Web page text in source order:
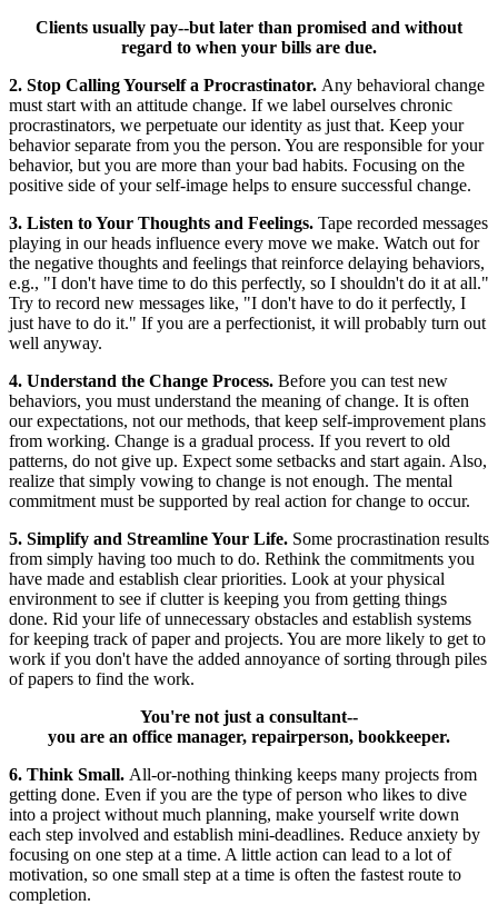
Clients usually pay--but later than promised and without
regard to when your bills are due.
2. Stop Calling Yourself a Procrastinator. Any behavioral change
must start with an attitude change. If we label ourselves chronic
procrastinators, we perpetuate our identity as just that. Keep your
behavior separate from you the person. You are responsible for your
behavior, but you are more than your bad habits. Focusing on the
positive side of your self-image helps to ensure successful change.
3. Listen to Your Thoughts and Feelings. Tape recorded messages
playing in our heads influence every move we make. Watch out for
the negative thoughts and feelings that reinforce delaying behaviors,
e.g., "I don't have time to do this perfectly, so I shouldn't do it at all."
Try to record new messages like, "I don't have to do it perfectly, I
just have to do it." If you are a perfectionist, it will probably turn out
well anyway.
4. Understand the Change Process. Before you can test new
behaviors, you must understand the meaning of change. It is often
our expectations, not our methods, that keep self-improvement plans
from working. Change is a gradual process. If you revert to old
patterns, do not give up. Expect some setbacks and start again. Also,
realize that simply vowing to change is not enough. The mental
commitment must be supported by real action for change to occur.
5. Simplify and Streamline Your Life. Some procrastination results
from simply having too much to do. Rethink the commitments you
have made and establish clear priorities. Look at your physical
environment to see if clutter is keeping you from getting things
done. Rid your life of unnecessary obstacles and establish systems
for keeping track of paper and projects. You are more likely to get to
work if you don't have the added annoyance of sorting through piles
of papers to find the work.
You're not just a consultant--
you are an office manager, repairperson, bookkeeper.
6. Think Small. All-or-nothing thinking keeps many projects from
getting done. Even if you are the type of person who likes to dive
into a project without much planning, make yourself write down
each step involved and establish mini-deadlines. Reduce anxiety by
focusing on one step at a time. A little action can lead to a lot of
motivation, so one small step at a time is often the fastest route to
completion.